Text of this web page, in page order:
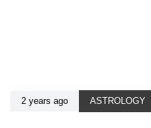
2 years ago ASTROLOGY